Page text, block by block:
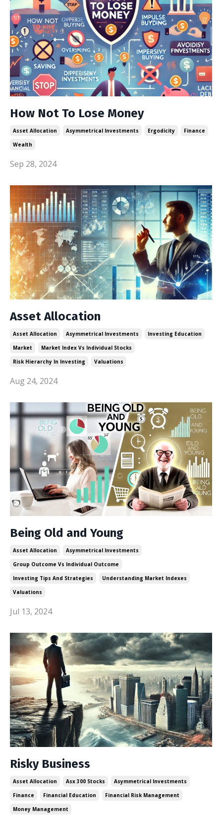
How Not To Lose Money
Asset Allocation Asymmetrical Investments Ergodicity
Finance
Wealth
Sep 28, 2024
Asset Allocation
Asset Allocation Asymmetrical Investments
Investing Education
Market
Market Index Vs Individual Stocks
Risk Hierarchy In Investing
Valuations
Aug 24, 2024
Being Old and Young
Asset Allocation
Asymmetrical Investments
Group Outcome Vs Individual Outcome
Investing Tips And Strategies
Understanding Market Indexes
Valuations
Jul 13, 2024
Risky Business
Asset Allocation Asx 300 Stocks
Asymmetrical Investments
Finance
Financial Education
Financial Risk Management
Money Management